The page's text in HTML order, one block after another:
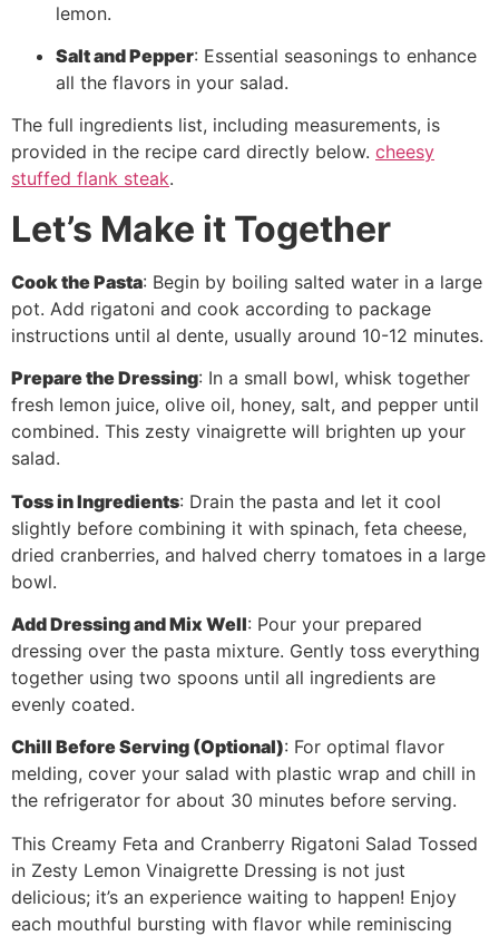
lemon.
Salt and Pepper: Essential seasonings to enhance
all the flavors in your salad.
The full ingredients list, including measurements, is
provided in the recipe card directly below. cheesy
stuffed flank steak.
Let’s Make it Together
Cook the Pasta: Begin by boiling salted water in a large
pot. Add rigatoni and cook according to package
instructions until al dente, usually around 10-12 minutes.
Prepare the Dressing: In a small bowl, whisk together
fresh lemon juice, olive oil, honey, salt, and pepper until
combined. This zesty vinaigrette will brighten up your
salad.
Toss in Ingredients: Drain the pasta and let it cool
slightly before combining it with spinach, feta cheese,
dried cranberries, and halved cherry tomatoes in a large
bowl.
Add Dressing and Mix Well: Pour your prepared
dressing over the pasta mixture. Gently toss everything
together using two spoons until all ingredients are
evenly coated.
Chill Before Serving (Optional): For optimal flavor
melding, cover your salad with plastic wrap and chill in
the refrigerator for about 30 minutes before serving.
This Creamy Feta and Cranberry Rigatoni Salad Tossed
in Zesty Lemon Vinaigrette Dressing is not just
delicious; it’s an experience waiting to happen! Enjoy
each mouthful bursting with flavor while reminiscing